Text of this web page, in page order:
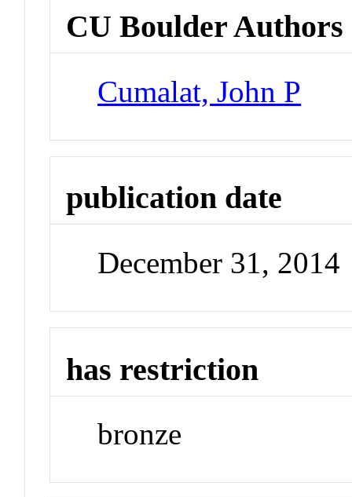
CU Boulder Authors
Cumalat, John P
publication date
December 31, 2014
has restriction
bronze